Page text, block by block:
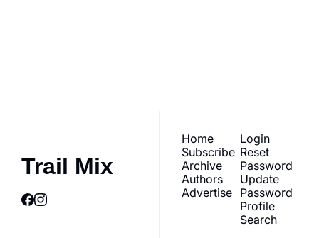
Trail Mix
Home
Subscribe
Archive
Authors
Advertise
Login
Reset
Password
Update
Password
Profile
Search